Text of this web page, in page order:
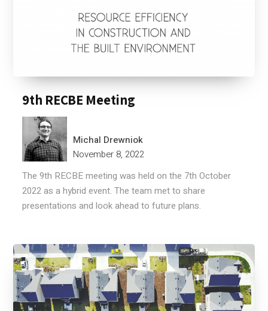
9th RECBE Meeting
Michal Drewniok
November 8, 2022
The 9th RECBE meeting was held on the 7th October
2022 as a hybrid event. The team met to share
presentations and look ahead to future plans.